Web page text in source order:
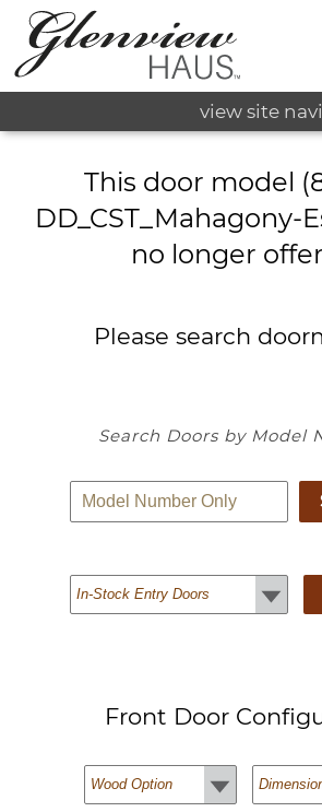
view site
This door model
DD_CST_Mahagony-
no longer
Please search
Search Doors by Model
Front Door